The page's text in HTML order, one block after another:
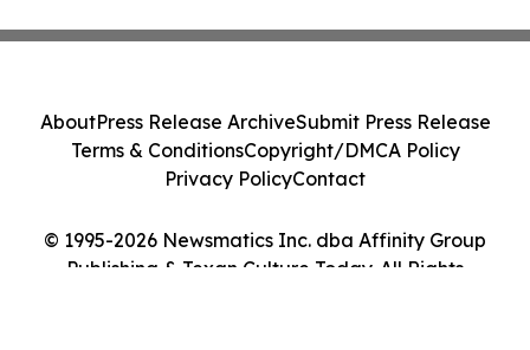
© 1995-2026 Newsmatics Inc. dba Affinity Group
Publishing & Texan Culture Today. All Rights
AboutPress Release ArchiveSubmit Press Release
Terms & ConditionsCopyright/DMCA Policy
Privacy PolicyContact